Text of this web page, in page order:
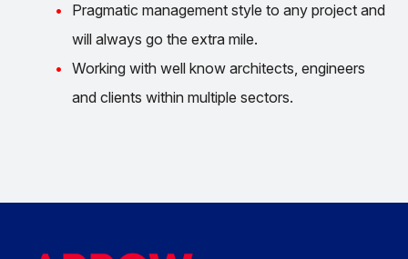
Pragmatic management style to any project and
will always go the extra mile.
Working with well know architects, engineers
and clients within multiple sectors.